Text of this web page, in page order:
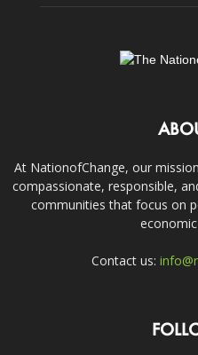
At NationofChange, our
compassionate, responsible,
communities that focus on
Contact us: